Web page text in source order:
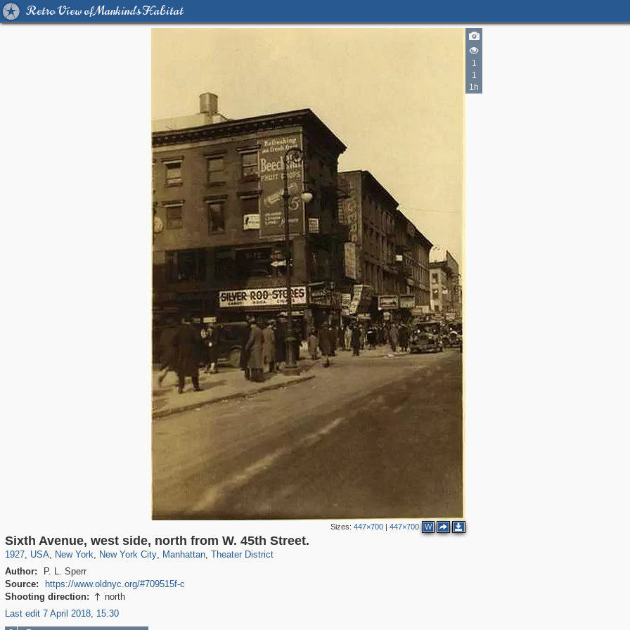
Retro View of Mankind's Habitat
1
1
1h
Sizes:447×700 |447×700 W
Sixth Avenue, west side, north from W. 45th Street.
1927, USA
95,574 647
, New York
42,401 71
, New York City
41,067 58
, Manhattan
33,073 50
, Theater District
1,458 2
Author:
P. L. Sperr
Source:
https://www.oldnyc.org/#709515f-c
Shooting direction:  north
Last edit 7 April 2018, 15:30